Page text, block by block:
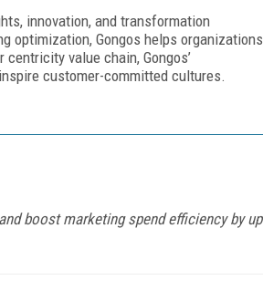
innovation, and transformation
optimization, Gongos helps organizations
value chain, Gongos’
customer-committed cultures.
boost marketing spend efficiency by up